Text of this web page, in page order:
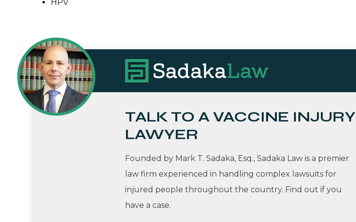
HPV
TALK TO A VACCINE INJURY
LAWYER
Founded by Mark T. Sadaka, Esq., Sadaka Law is a premier
law firm experienced in handling complex lawsuits for
injured people throughout the country. Find out if you
have a case.